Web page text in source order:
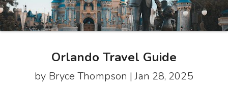
Orlando Travel Guide
by Bryce Thompson |Jan 28, 2025